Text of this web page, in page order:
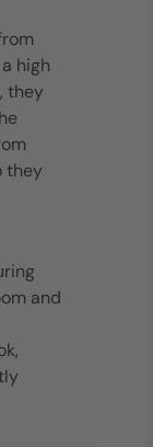
high
they
they
and